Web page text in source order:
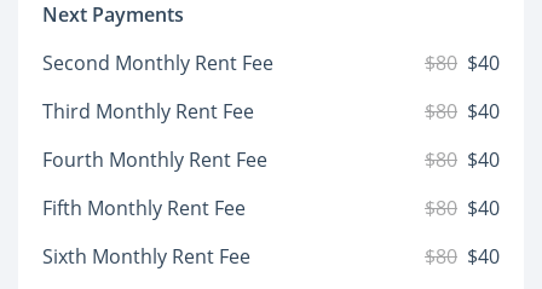
Next Payments
Second Monthly Rent Fee
$80 $40
Third Monthly Rent Fee
$80 $40
Fourth Monthly Rent Fee
$80 $40
Fifth Monthly Rent Fee
$80 $40
Sixth Monthly Rent Fee
$80 $40